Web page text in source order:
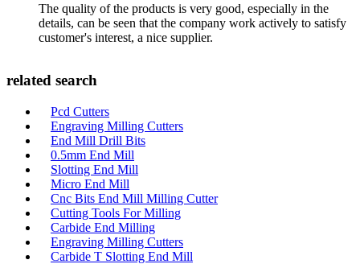
The quality of the products is very good, especially in the
details, can be seen that the company work actively to satisfy
customer's interest, a nice supplier.
related search
Pcd Cutters
Engraving Milling Cutters
End Mill Drill Bits
0.5mm End Mill
Slotting End Mill
Micro End Mill
Cnc Bits End Mill Milling Cutter
Cutting Tools For Milling
Carbide End Milling
Engraving Milling Cutters
Carbide T Slotting End Mill